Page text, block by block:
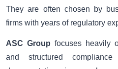
They are often chosen by
firms with years of regulatory
ASC Group focuses heavily
and structured